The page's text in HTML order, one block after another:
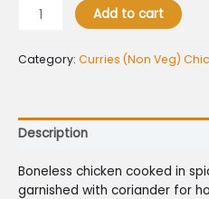
Add to cart
Category: Curries (Non Veg)
Description
Boneless chicken cooked in
garnished with coriander for